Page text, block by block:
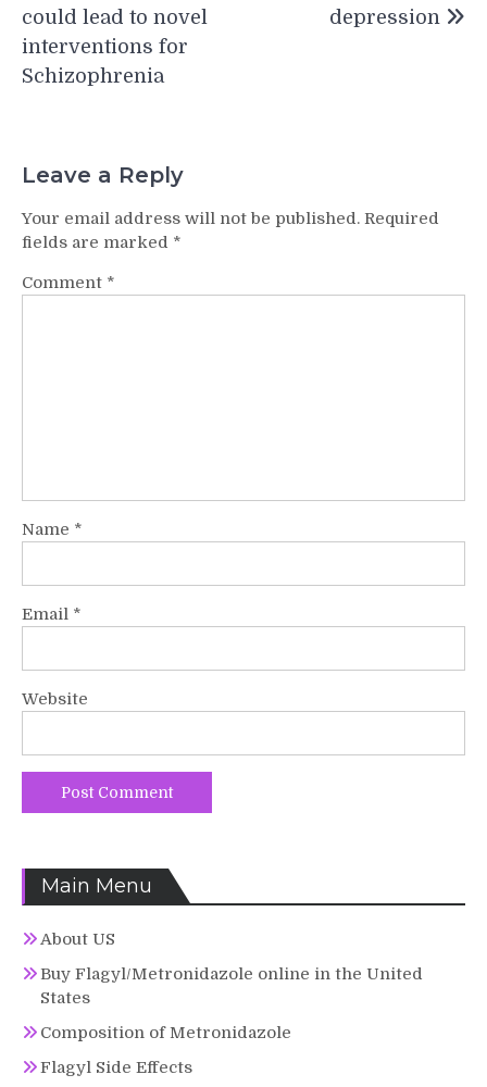
could lead to novel
interventions for
Schizophrenia
depression
Leave a Reply
Your email address will not be published. Required
fields are marked *
Comment *
Name *
Email *
Website
Main Menu
About US
Buy Flagyl/Metronidazole online in the United
States
Composition of Metronidazole
Flagyl Side Effects